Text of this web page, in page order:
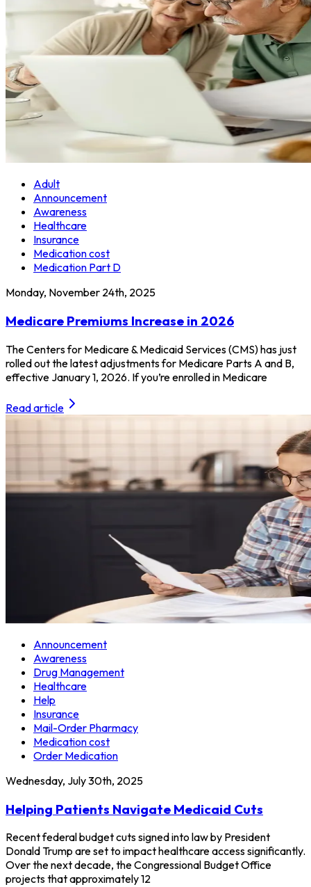
Adult
Announcement
Awareness
Healthcare
Insurance
Medication cost
Medication Part D
Monday, November 24th, 2025
Medicare Premiums Increase in 2026
The Centers for Medicare & Medicaid Services (CMS) has just
rolled out the latest adjustments for Medicare Parts A and B,
effective January 1, 2026. If you’re enrolled in Medicare
Read article
Announcement
Awareness
Drug Management
Healthcare
Help
Insurance
Mail-Order Pharmacy
Medication cost
Order Medication
Wednesday, July 30th, 2025
Helping Patients Navigate Medicaid Cuts
Recent federal budget cuts signed into law by President
Donald Trump are set to impact healthcare access significantly.
Over the next decade, the Congressional Budget Office
projects that approximately 12